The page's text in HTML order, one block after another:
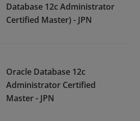
Database 12c Administrator
Certified Master) - JPN
Oracle Database 12c
Administrator Certified
Master - JPN